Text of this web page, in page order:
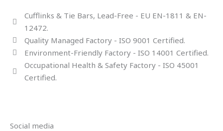
Cufflinks & Tie Bars, Lead-Free - EU EN-1811 & EN-
12472.
Quality Managed Factory - ISO 9001 Certified.
Environment-Friendly Factory - ISO 14001 Certified.
Occupational Health & Safety Factory - ISO 45001
Certified.
Social media